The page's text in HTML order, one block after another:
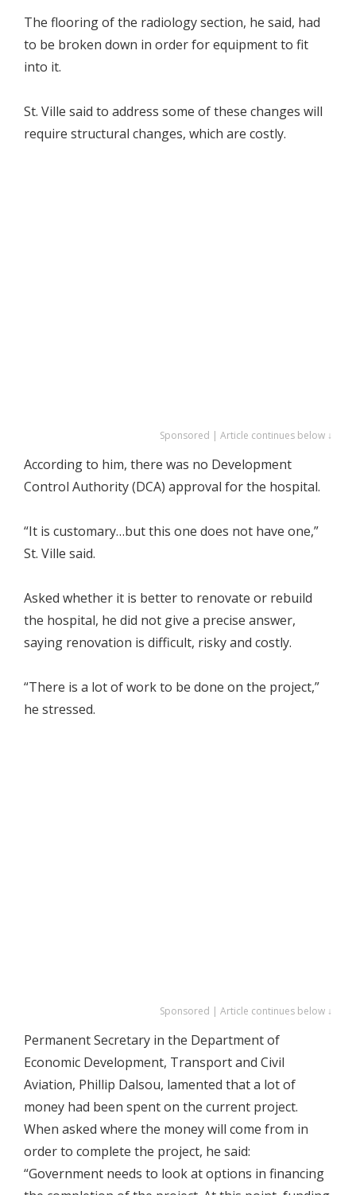
The flooring of the radiology section, he said, had
to be broken down in order for equipment to fit
into it.
St. Ville said to address some of these changes will
require structural changes, which are costly.
Sponsored | Article continues below ↓
According to him, there was no Development
Control Authority (DCA) approval for the hospital.
“It is customary…but this one does not have one,”
St. Ville said.
Asked whether it is better to renovate or rebuild
the hospital, he did not give a precise answer,
saying renovation is difficult, risky and costly.
“There is a lot of work to be done on the project,”
he stressed.
Sponsored | Article continues below ↓
Permanent Secretary in the Department of
Economic Development, Transport and Civil
Aviation, Phillip Dalsou, lamented that a lot of
money had been spent on the current project.
When asked where the money will come from in
order to complete the project, he said:
“Government needs to look at options in financing